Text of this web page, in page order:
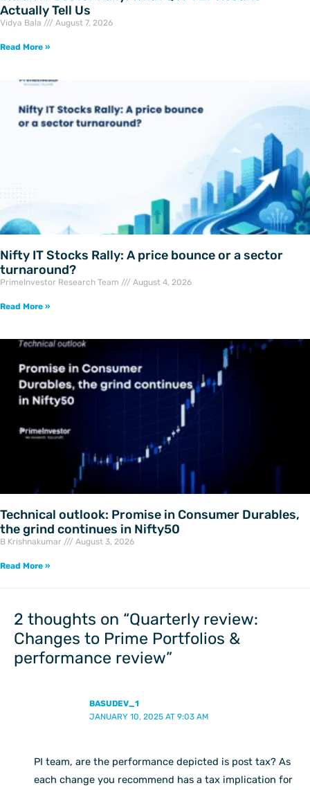
Actually Tell Us
Vidya Bala August 7, 2026
Read More »
Nifty IT Stocks Rally: A price bounce or a sector
turnaround?
PrimeInvestor Research Team August 4, 2026
Read More »
Technical outlook: Promise in Consumer Durables,
the grind continues in Nifty50
B Krishnakumar August 3, 2026
Read More »
2 thoughts on “Quarterly review:
Changes to Prime Portfolios &
performance review”
BASUDEV_1
JANUARY 10, 2025 AT 9:03 AM
PI team, are the performance depicted is post tax? As
each change you recommend has a tax implication for